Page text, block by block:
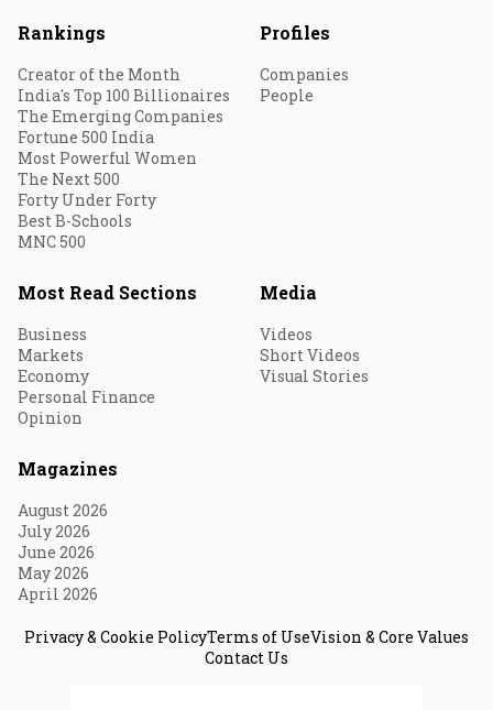
Rankings
Creator of the Month
India's Top 100 Billionaires
The Emerging Companies
Fortune 500 India
Most Powerful Women
The Next 500
Forty Under Forty
Best B-Schools
MNC 500
Profiles
Companies
People
Most Read Sections
Business
Markets
Economy
Personal Finance
Opinion
Media
Videos
Short Videos
Visual Stories
Magazines
August 2026
July 2026
June 2026
May 2026
April 2026
Privacy & Cookie PolicyTerms of UseVision & Core Values
Contact Us